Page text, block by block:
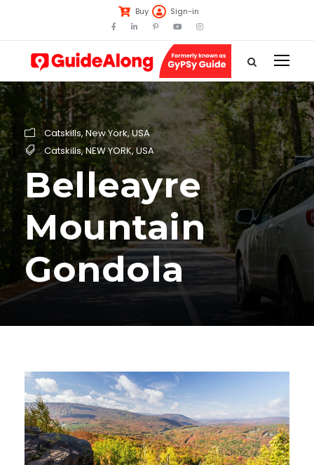
Buy Sign-in
Catskills, New York,USA
Catskills,NEW YORK,USA
Belleayre
Mountain
Gondola